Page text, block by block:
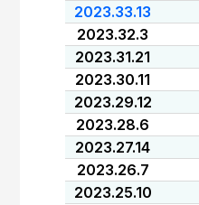
2023.33.13
2023.32.3
2023.31.21
2023.30.11
2023.29.12
2023.28.6
2023.27.14
2023.26.7
2023.25.10